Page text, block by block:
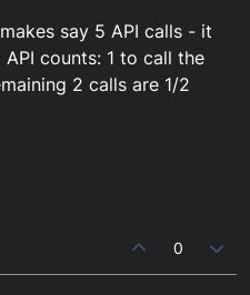
say 5 API calls - it
counts: 1 to call the
2 calls are 1/2
0